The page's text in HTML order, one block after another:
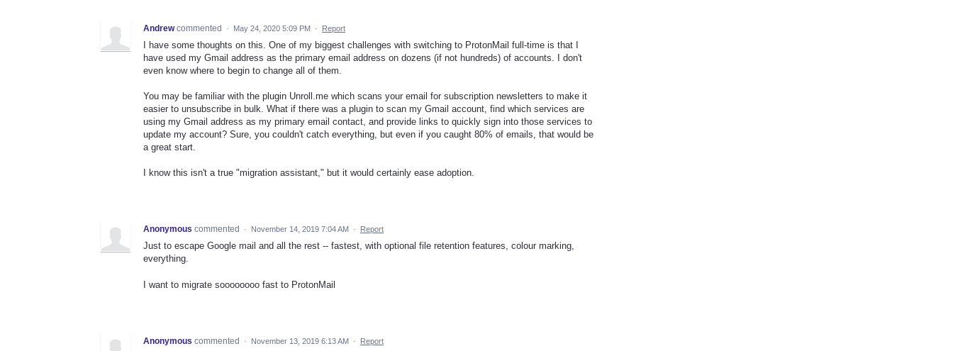
Andrew commented · May 24, 2020 5:09 PM · Report
I have some thoughts on this. One of my biggest challenges with switching to ProtonMail full-time is that I
have used my Gmail address as the primary email address on dozens (if not hundreds) of accounts. I don't
even know where to begin to change all of them.
You may be familiar with the plugin Unroll.me which scans your email for subscription newsletters to make it
easier to unsubscribe in bulk. What if there was a plugin to scan my Gmail account, find which services are
using my Gmail address as my primary email contact, and provide links to quickly sign into those services to
update my account? Sure, you couldn't catch everything, but even if you caught 80% of emails, that would be
a great start.
I know this isn't a true "migration assistant," but it would certainly ease adoption.
Anonymous commented · November 14, 2019 7:04 AM · Report
Just to escape Google mail and all the rest -- fastest, with optional file retention features, colour marking,
everything.
I want to migrate soooooooo fast to ProtonMail
Anonymous commented · November 13, 2019 6:13 AM · Report